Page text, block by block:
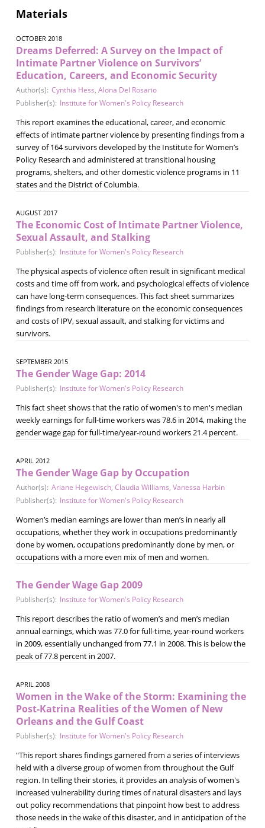
Materials
OCTOBER 2018
Dreams Deferred: A Survey on the Impact of
Intimate Partner Violence on Survivors’
Education, Careers, and Economic Security
Author(s): Cynthia Hess, Alona Del Rosario
Publisher(s): Institute for Women's Policy Research
This report examines the educational, career, and economic
effects of intimate partner violence by presenting findings from a
survey of 164 survivors developed by the Institute for Women’s
Policy Research and administered at transitional housing
programs, shelters, and other domestic violence programs in 11
states and the District of Columbia.
AUGUST 2017
The Economic Cost of Intimate Partner Violence,
Sexual Assault, and Stalking
Publisher(s): Institute for Women's Policy Research
The physical aspects of violence often result in significant medical
costs and time off from work, and psychological effects of violence
can have long-term consequences. This fact sheet summarizes
findings from research literature on the economic consequences
and costs of IPV, sexual assault, and stalking for victims and
survivors.
SEPTEMBER 2015
The Gender Wage Gap: 2014
Publisher(s): Institute for Women's Policy Research
This fact sheet shows that the ratio of women's to men's median
weekly earnings for full-time workers was 78.6 in 2014, making the
gender wage gap for full-time/year-round workers 21.4 percent.
APRIL 2012
The Gender Wage Gap by Occupation
Author(s): Ariane Hegewisch, Claudia Williams, Vanessa Harbin
Publisher(s): Institute for Women's Policy Research
Women’s median earnings are lower than men’s in nearly all
occupations, whether they work in occupations predominantly
done by women, occupations predominantly done by men, or
occupations with a more even mix of men and women.
The Gender Wage Gap 2009
Publisher(s): Institute for Women's Policy Research
This report describes the ratio of women’s and men’s median
annual earnings, which was 77.0 for full-time, year-round workers
in 2009, essentially unchanged from 77.1 in 2008. This is below the
peak of 77.8 percent in 2007.
APRIL 2008
Women in the Wake of the Storm: Examining the
Post-Katrina Realities of the Women of New
Orleans and the Gulf Coast
Publisher(s): Institute for Women's Policy Research
"This report shares findings garnered from a series of interviews
held with a diverse group of women from throughout the Gulf
region. In telling their stories, it provides an analysis of women's
increased vulnerability during times of natural disasters and lays
out policy recommendations that pinpoint how best to address
those needs in the wake of this disaster, and in anticipation of the